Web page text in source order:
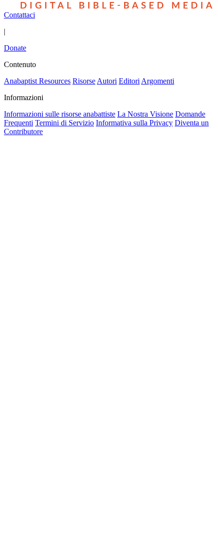
Contattaci
|
Donate
Contenuto
Anabaptist Resources Risorse Autori Editori Argomenti
Informazioni
Informazioni sulle risorse anabattiste La Nostra Visione Domande
Frequenti Termini di Servizio Informativa sulla Privacy Diventa un
Contributore